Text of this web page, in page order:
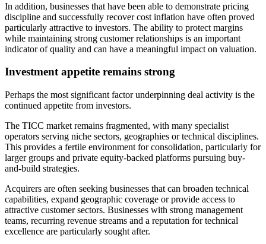
In addition, businesses that have been able to demonstrate pricing
discipline and successfully recover cost inflation have often proved
particularly attractive to investors. The ability to protect margins
while maintaining strong customer relationships is an important
indicator of quality and can have a meaningful impact on valuation.
Investment appetite remains strong
Perhaps the most significant factor underpinning deal activity is the
continued appetite from investors.
The TICC market remains fragmented, with many specialist
operators serving niche sectors, geographies or technical disciplines.
This provides a fertile environment for consolidation, particularly for
larger groups and private equity-backed platforms pursuing buy-
and-build strategies.
Acquirers are often seeking businesses that can broaden technical
capabilities, expand geographic coverage or provide access to
attractive customer sectors. Businesses with strong management
teams, recurring revenue streams and a reputation for technical
excellence are particularly sought after.